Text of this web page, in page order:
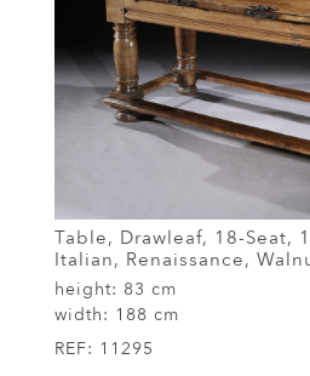
Table, Drawleaf, 18-Seat,
Italian, Renaissance,
height: 83 cm
width: 188 cm
REF: 11295